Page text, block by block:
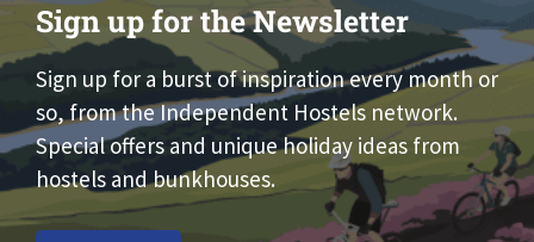
Sign up for the Newsletter
Sign up for a burst of inspiration every month or
so, from the Independent Hostels network.
Special offers and unique holiday ideas from
hostels and bunkhouses.